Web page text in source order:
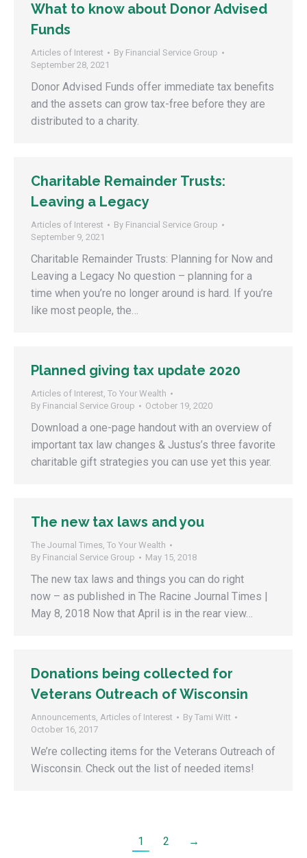
What to know about Donor Advised
Funds
Articles of Interest By Financial Service Group
September 28, 2021
Donor Advised Funds offer immediate tax benefits
and the assets can grow tax-free before they are
distributed to a charity.
Charitable Remainder Trusts:
Leaving a Legacy
Articles of Interest By Financial Service Group
September 9, 2021
Charitable Remainder Trusts: Planning for Now and
Leaving a Legacy No question – planning for a
time when you’re no longer around is hard. If you’re
like most people, the…
Planned giving tax update 2020
Articles of Interest, To Your Wealth
By Financial Service Group October 19, 2020
Download a one-page handout with an overview of
important tax law changes & Justus’s three favorite
charitable gift strategies you can use yet this year.
The new tax laws and you
The Journal Times, To Your Wealth
By Financial Service Group May 15, 2018
The new tax laws and things you can do right
now – as published in The Racine Journal Times |
May 8, 2018 Now that April is in the rear view…
Donations being collected for
Veterans Outreach of Wisconsin
Announcements, Articles of Interest By Tami Witt
October 16, 2017
We’re collecting items for the Veterans Outreach of
Wisconsin. Check out the list of needed items!
1 2 →